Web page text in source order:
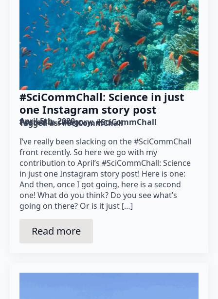
#SciCommChall: Science in just
one Instagram story post
April 5th, 2020
Posted in category: #SciCommChall
Tagged as: #SciCommChall
I’ve really been slacking on the #SciCommChall
front recently. So here we go with my
contribution to April’s #SciCommChall: Science
in just one Instagram story post! Here is one:
And then, once I got going, here is a second
one! What do you think? Do you see what’s
going on there? Or is it just […]
Read more